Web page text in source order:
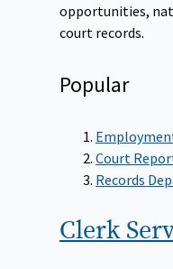
opportunities,
court records.
Popular
Court
Records
Clerk